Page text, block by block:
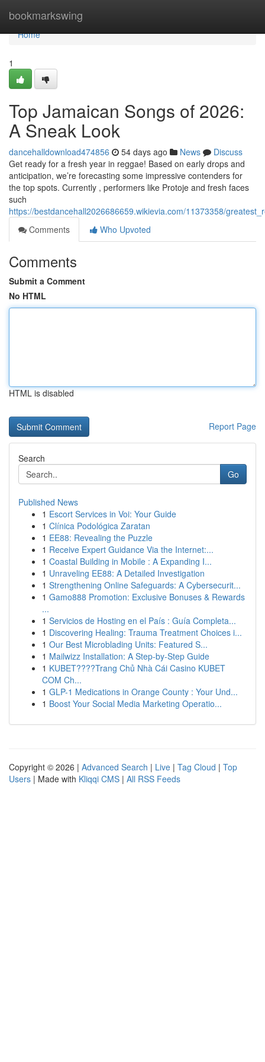
bookmarkswing
Home
Home
1
Top Jamaican Songs of 2026:
A Sneak Look
dancehalldownload474856 54 days ago News
Discuss
Get ready for a fresh year in reggae! Based on early drops and
anticipation, we’re forecasting some impressive contenders for
the top spots. Currently , performers like Protoje and fresh faces
such
https://bestdancehall2026686659.wikievia.com/11373358/
Comments
Who Upvoted
Comments
Submit a Comment
No HTML
HTML is disabled
Report Page
Search
Go
Published News
1 Escort Services in Voi: Your Guide
1 Clínica Podológica Zaratan
1 EE88: Revealing the Puzzle
1 Receive Expert Guidance Via the Internet:...
1 Coastal Building in Mobile : A Expanding I...
1 Unraveling EE88: A Detailed Investigation
1 Strengthening Online Safeguards: A Cybersecurit...
1 Gamo888 Promotion: Exclusive Bonuses & Rewards
...
1 Servicios de Hosting en el País : Guía Completa...
1 Discovering Healing: Trauma Treatment Choices i...
1 Our Best Microblading Units: Featured S...
1 Mailwizz Installation: A Step-by-Step Guide
1 KUBET????️Trang Chủ Nhà Cái Casino KUBET
COM Ch...
1 GLP-1 Medications in Orange County : Your Und...
1 Boost Your Social Media Marketing Operatio...
Copyright © 2026 | Advanced Search | Live | Tag Cloud | Top
Users | Made with Kliqqi CMS | All RSS Feeds